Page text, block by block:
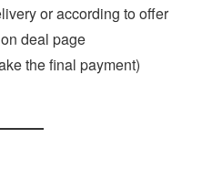
or according to offer
deal page
the final payment)